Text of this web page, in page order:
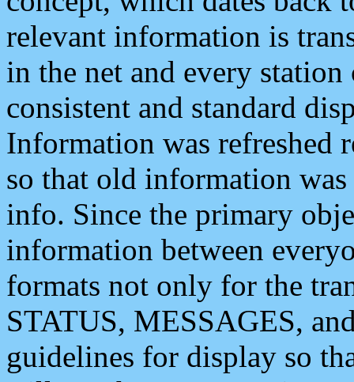
relevant information is
in the net and every
consistent and standard
Information was refreshed
so that old information
info. Since the primary
information between
formats not only for the
STATUS, MESSAGES,
guidelines for display so